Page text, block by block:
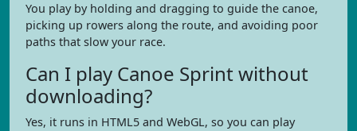
You play by holding and dragging to guide the canoe,
picking up rowers along the route, and avoiding poor
paths that slow your race.
Can I play Canoe Sprint without
downloading?
Yes, it runs in HTML5 and WebGL, so you can play